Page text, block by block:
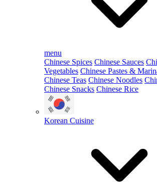
menu
Chinese Spices Chinese Sauces
Vegetables Chinese Pastes &
Chinese Teas Chinese Noodles
Chinese Snacks Chinese Rice
Korean Cuisine